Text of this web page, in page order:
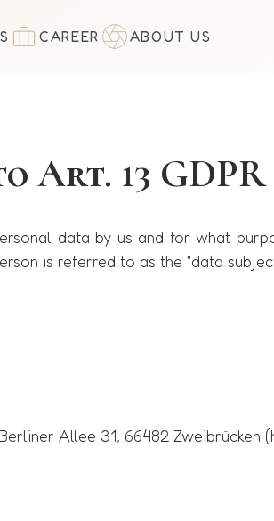
CAREER ABOUT US
Art. 13 GDPR
data by us and for what
is referred to as the "data
Allee 31, 66482